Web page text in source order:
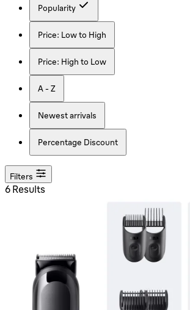
Popularity
Price: Low to High
Price: High to Low
A - Z
Newest arrivals
Percentage Discount
Filters
6 Results